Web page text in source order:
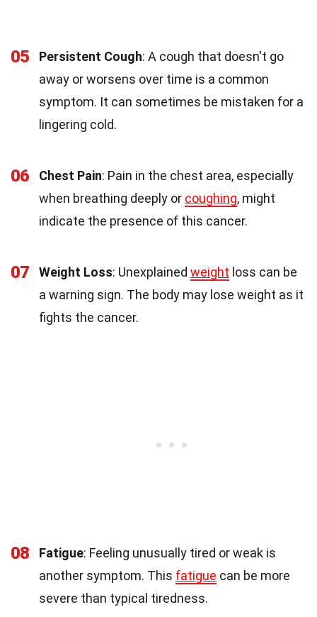
05 Persistent Cough: A cough that doesn't go
away or worsens over time is a common
symptom. It can sometimes be mistaken for a
lingering cold.
06 Chest Pain: Pain in the chest area, especially
when breathing deeply or coughing, might
indicate the presence of this cancer.
07 Weight Loss: Unexplained weight loss can be
a warning sign. The body may lose weight as it
fights the cancer.
08 Fatigue: Feeling unusually tired or weak is
another symptom. This fatigue can be more
severe than typical tiredness.